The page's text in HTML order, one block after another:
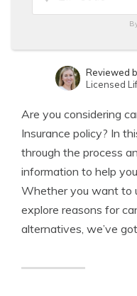
Insurance
Reviewed
Licensed
Are you considering
Insurance policy? In
through the process
information to help
Whether you want to
explore reasons for
alternatives, we’ve